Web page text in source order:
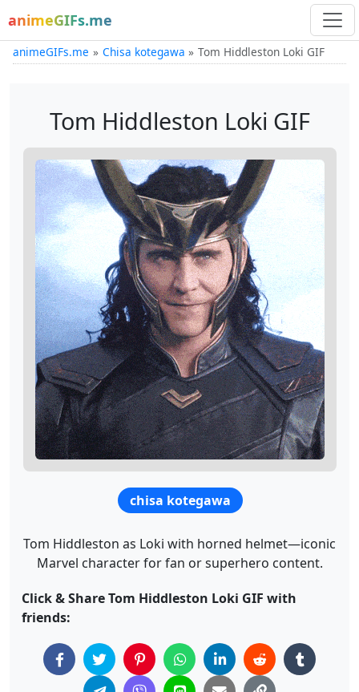
animeGIFs.me
animeGIFs.me Chisa kotegawa Tom Hiddleston Loki GIF
Tom Hiddleston Loki GIF
chisa kotegawa
Tom Hiddleston as Loki with horned helmet—iconic
Marvel character for fan or superhero content.
Click & Share Tom Hiddleston Loki GIF with
friends: